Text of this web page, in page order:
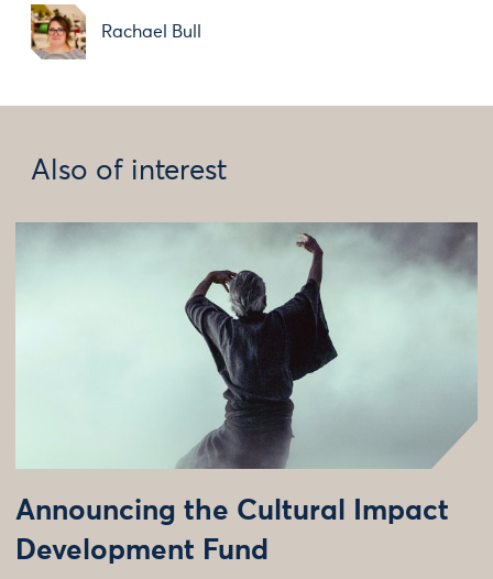
Rachael Bull
Also of interest
Announcing the Cultural Impact
Development Fund